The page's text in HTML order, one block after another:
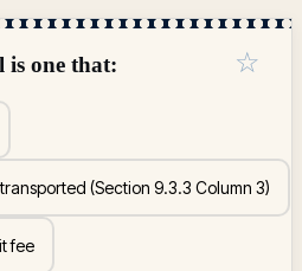
one that:
(Section 9.3.3 Column 3)
fee
☆